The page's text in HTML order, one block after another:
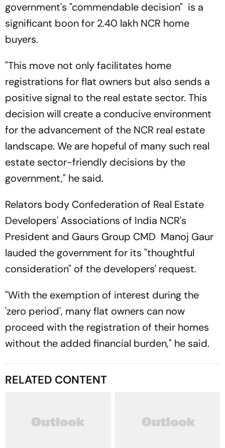
government's "commendable decision" is a
significant boon for 2.40 lakh NCR home
buyers.
"This move not only facilitates home
registrations for flat owners but also sends a
positive signal to the real estate sector. This
decision will create a conducive environment
for the advancement of the NCR real estate
landscape. We are hopeful of many such real
estate sector-friendly decisions by the
government," he said.
Relators body Confederation of Real Estate
Developers' Associations of India NCR's
President and Gaurs Group CMD Manoj Gaur
lauded the government for its "thoughtful
consideration" of the developers' request.
"With the exemption of interest during the
'zero period', many flat owners can now
proceed with the registration of their homes
without the added financial burden," he said.
RELATED CONTENT